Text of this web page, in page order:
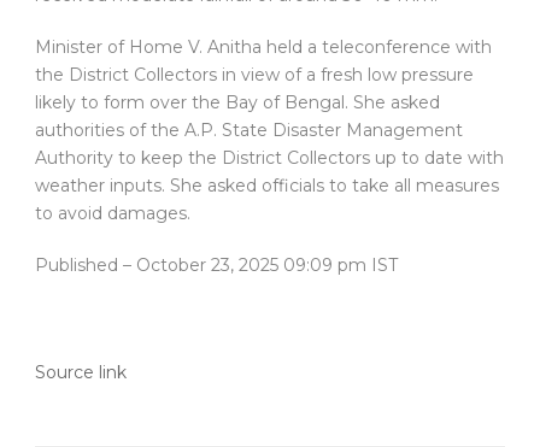
Minister of Home V. Anitha held a teleconference with
the District Collectors in view of a fresh low pressure
likely to form over the Bay of Bengal. She asked
authorities of the A.P. State Disaster Management
Authority to keep the District Collectors up to date with
weather inputs. She asked officials to take all measures
to avoid damages.
Published – October 23, 2025 09:09 pm IST
Source link